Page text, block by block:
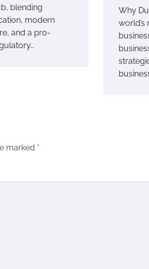
blending
modern
and a pro-
Why
marked *